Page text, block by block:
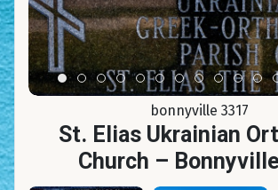
Item 0
Item 1Item 2Item 3Item 4Item 5Item 6Item 7Item 8
Item
bonnyville 3317
St. Elias Ukrainian
Church –